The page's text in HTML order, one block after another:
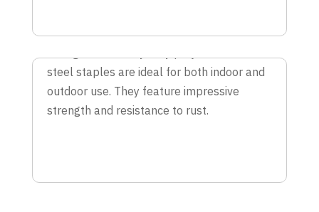
steel staples are ideal for both indoor and
outdoor use. They feature impressive
strength and resistance to rust.